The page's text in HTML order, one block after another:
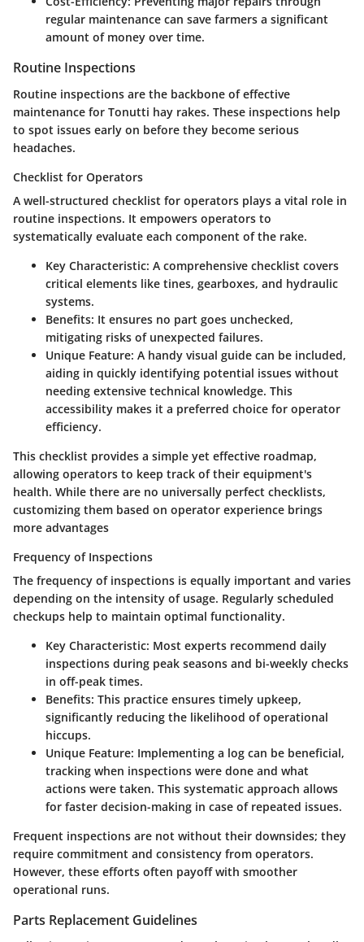
regular maintenance can save farmers a significant
amount of money over time.
Routine Inspections
Routine inspections are the backbone of effective
maintenance for Tonutti hay rakes. These inspections help
to spot issues early on before they become serious
headaches.
Checklist for Operators
A well-structured checklist for operators plays a vital role in
routine inspections. It empowers operators to
systematically evaluate each component of the rake.
Key Characteristic: A comprehensive checklist covers
critical elements like tines, gearboxes, and hydraulic
systems.
Benefits: It ensures no part goes unchecked,
mitigating risks of unexpected failures.
Unique Feature: A handy visual guide can be included,
aiding in quickly identifying potential issues without
needing extensive technical knowledge. This
accessibility makes it a preferred choice for operator
efficiency.
This checklist provides a simple yet effective roadmap,
allowing operators to keep track of their equipment's
health. While there are no universally perfect checklists,
customizing them based on operator experience brings
more advantages
Frequency of Inspections
The frequency of inspections is equally important and varies
depending on the intensity of usage. Regularly scheduled
checkups help to maintain optimal functionality.
Key Characteristic: Most experts recommend daily
inspections during peak seasons and bi-weekly checks
in off-peak times.
Benefits: This practice ensures timely upkeep,
significantly reducing the likelihood of operational
hiccups.
Unique Feature: Implementing a log can be beneficial,
tracking when inspections were done and what
actions were taken. This systematic approach allows
for faster decision-making in case of repeated issues.
Frequent inspections are not without their downsides; they
require commitment and consistency from operators.
However, these efforts often payoff with smoother
operational runs.
Parts Replacement Guidelines